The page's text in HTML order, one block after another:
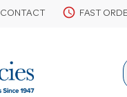
CONTACT schedule FAST